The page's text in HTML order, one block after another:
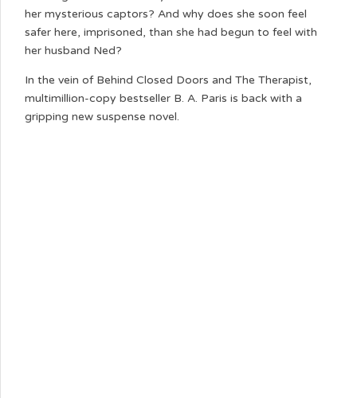
her mysterious captors? And why does she soon feel
safer here, imprisoned, than she had begun to feel with
her husband Ned?
In the vein of Behind Closed Doors and The Therapist,
multimillion-copy bestseller B. A. Paris is back with a
gripping new suspense novel.